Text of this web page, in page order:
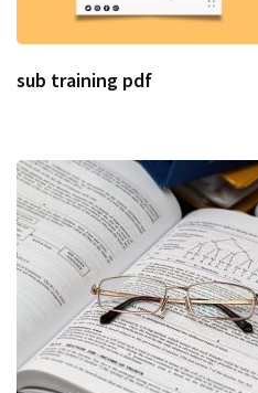
sub training pdf